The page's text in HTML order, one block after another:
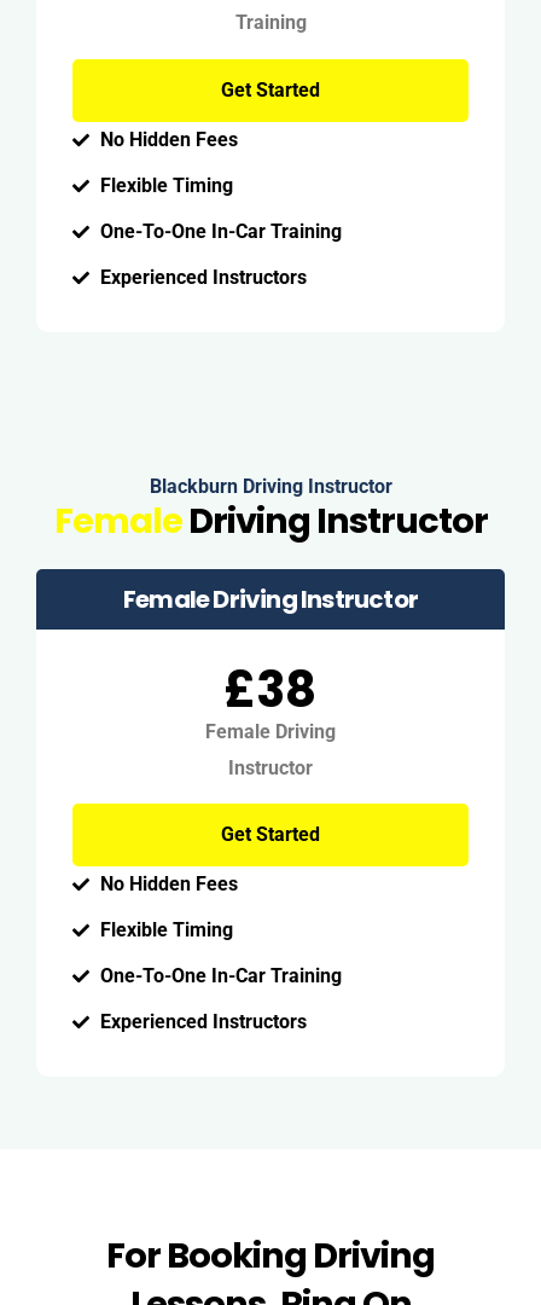
Training
Get Started
No Hidden Fees
Flexible Timing
One-To-One In-Car Training
Experienced Instructors
Blackburn Driving Instructor
FemaleDriving Instructor
Female Driving Instructor
£38
Female Driving
Instructor
Get Started
No Hidden Fees
Flexible Timing
One-To-One In-Car Training
Experienced Instructors
For Booking Driving